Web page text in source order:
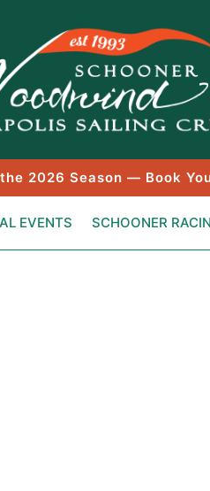
2026 Season — Book
EVENTS SCHOONER